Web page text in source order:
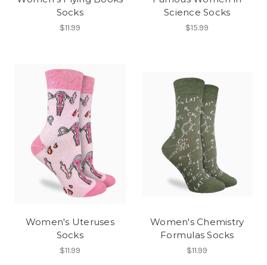
Socks
$11.99
Science Socks
$15.99
Women's Uteruses
Socks
$11.99
Women's Chemistry
Formulas Socks
$11.99